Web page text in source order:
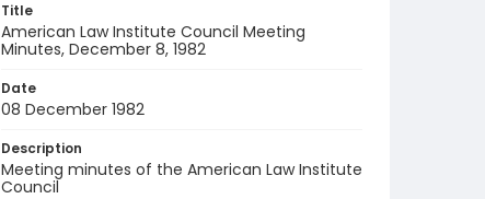
Title
American Law Institute Council Meeting
Minutes, December 8, 1982
Date
08 December 1982
Description
Meeting minutes of the American Law Institute
Council